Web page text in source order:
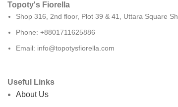
Topoty's Fiorella
Shop 316, 2nd floor, Plot 39 & 41, Uttara Square
Phone: +8801711625886
Email: info@topotysfiorella.com
Useful Links
About Us